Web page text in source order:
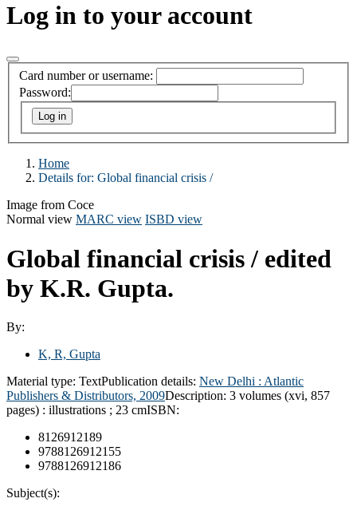
Log in to your account
Card number or username:
Password:
Home
Details for: Global financial crisis /
Image from Coce
Normal view MARC view ISBD view
Global financial crisis / edited
by K.R. Gupta.
By:
K, R, Gupta
Material type: TextPublication details: New Delhi : Atlantic
Publishers & Distributors, 2009Description: 3 volumes (xvi, 857
pages) : illustrations ; 23 cmISBN:
8126912189
9788126912155
9788126912186
Subject(s):